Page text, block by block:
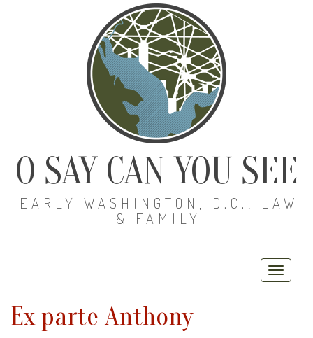
O SAY CAN YOU SEE
EARLY WASHINGTON, D.C., LAW
& FAMILY
Ex parte Anthony